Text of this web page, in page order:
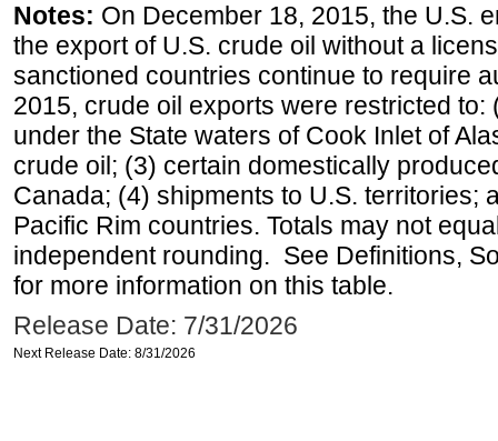
Notes: On December 18, 2015, the U.S.
the export of U.S. crude oil without a
sanctioned countries continue to require
2015, crude oil exports were restricted
under the State waters of Cook Inlet of
crude oil; (3) certain domestically
Canada; (4) shipments to U.S. territories;
Pacific Rim countries. Totals may not
independent rounding. See Definitions,
for more information on this table.
Release Date: 7/31/2026
Next Release Date: 8/31/2026